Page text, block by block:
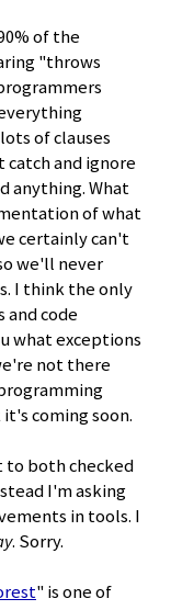
of the
"throws
of clauses
catch and ignore
anything. What
of what
certainly can't
we'll never
I think the only
and code
what exceptions
not there
coming soon.
to both checked
I'm asking
in tools. I
. Sorry.
" is one of